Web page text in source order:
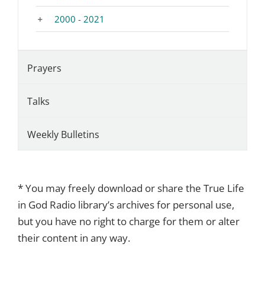
2000 - 2021
Prayers
Talks
Weekly Bulletins
* You may freely download or share the True Life
in God Radio library’s archives for personal use,
but you have no right to charge for them or alter
their content in any way.